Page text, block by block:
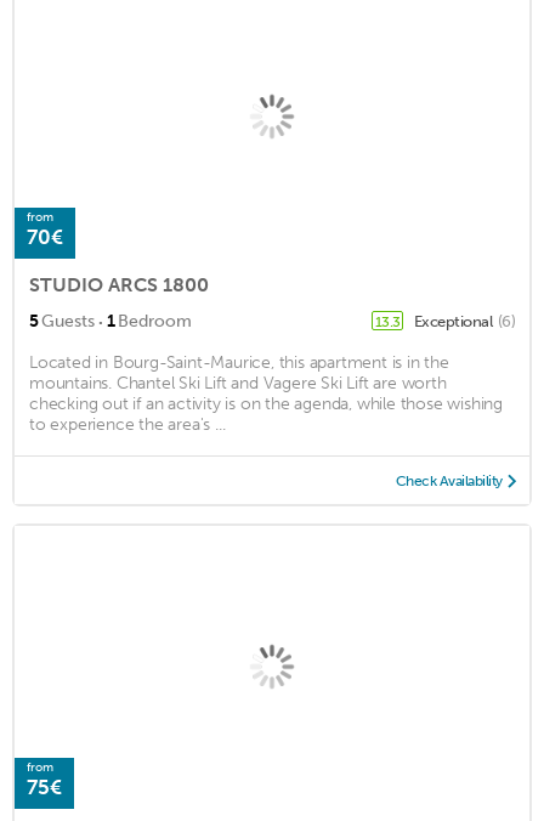
from
70€
STUDIO ARCS 1800
5Guests · 1Bedroom 13.3 Exceptional (6)
Located in Bourg-Saint-Maurice, this apartment is in the
mountains. Chantel Ski Lift and Vagere Ski Lift are worth
checking out if an activity is on the agenda, while those wishing
to experience the area's ...
Check Availability
from
75€